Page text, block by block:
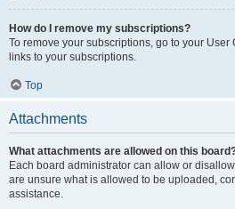
How do I remove my subscriptions?
To remove your subscriptions, go to your
links to your subscriptions.
Top
Attachments
What attachments are allowed on this
Each board administrator can allow or
are unsure what is allowed to be uploaded,
assistance.